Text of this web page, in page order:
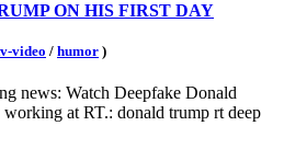
ON HIS FIRST DAY
video / humor )
news: Watch Deepfake Donald
at RT.: donald trump rt deep